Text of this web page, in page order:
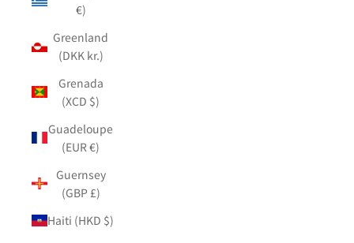
€)
Greenland
(DKK kr.)
Grenada
(XCD $)
Guadeloupe
(EUR €)
Guernsey
(GBP £)
Haiti (HKD $)